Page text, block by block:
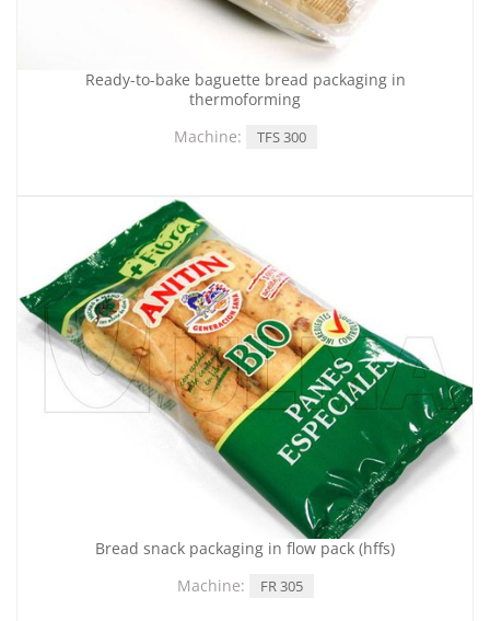
Ready-to-bake baguette bread packaging in
thermoforming
Machine:
TFS 300
Bread snack packaging in flow pack (hffs)
Machine:
FR 305